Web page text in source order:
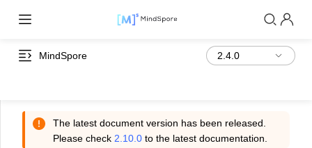
MindSpore
The latest document version has been released.
Please check 2.10.0 to the latest documentation.